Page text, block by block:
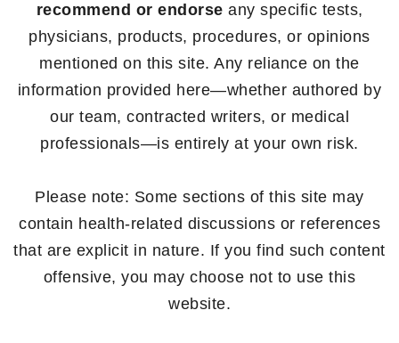
recommend or endorse any specific tests,
physicians, products, procedures, or opinions
mentioned on this site. Any reliance on the
information provided here—whether authored by
our team, contracted writers, or medical
professionals—is entirely at your own risk.
Please note: Some sections of this site may
contain health-related discussions or references
that are explicit in nature. If you find such content
offensive, you may choose not to use this
website.